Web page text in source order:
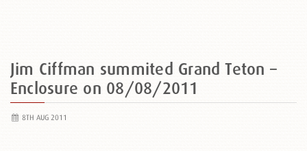
Jim Ciffman summited Grand Teton –
Enclosure on 08/08/2011
8TH AUG 2011